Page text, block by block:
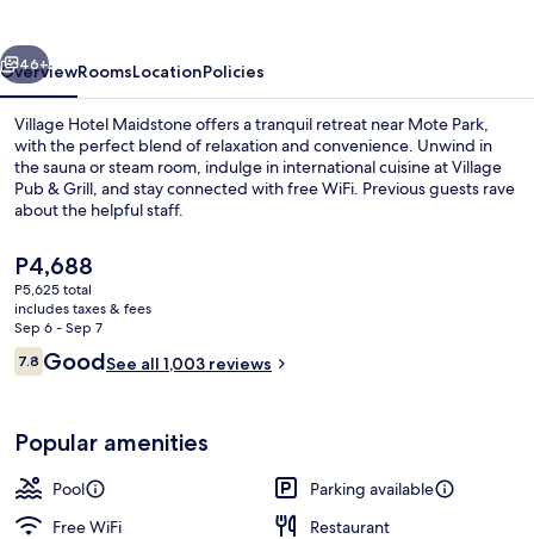
Next
46+
OverviewRoomsLocationPolicies
Village Hotel Maidstone offers a tranquil retreat near Mote Park,
with the perfect blend of relaxation and convenience. Unwind in
the sauna or steam room, indulge in international cuisine at Village
Pub & Grill, and stay connected with free WiFi. Previous guests rave
about the helpful staff.
The
current
price
is
P4,688
P4,688
P5,625 total
includes taxes & fees
Sep 6 - Sep 7
Reviews
7.87.8 out of 10
GoodSee all 1,003 reviews
Popular amenities
Pool
Parking available
Free WiFi
Restaurant